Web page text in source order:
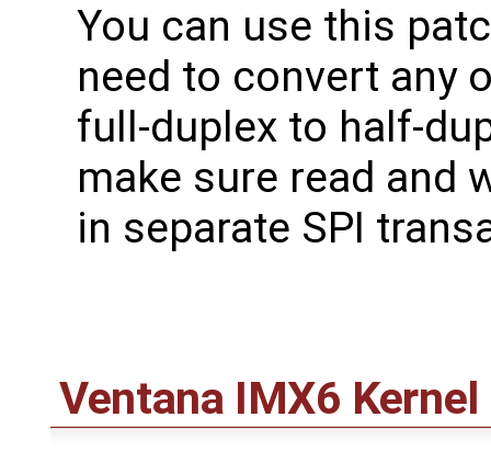
You can use this
need to convert any
full-duplex to half-
make sure read and
in separate SPI
Ventana IMX6